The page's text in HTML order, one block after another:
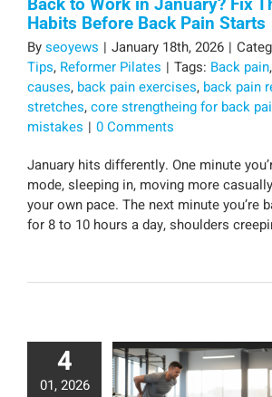
Habits Before Back Pain Starts
Byseoyews | January 18th, 2026 |
Tips, Reformer Pilates | Tags: Back pain,
causes, back pain exercises, back pain
stretches,core strengtheing for back
mistakes | 0 Comments
January hits differently. One minute
mode, sleeping in, moving more
your own pace. The next minute you’re
for 8 to 10 hours a day, shoulders
4
01, 2026